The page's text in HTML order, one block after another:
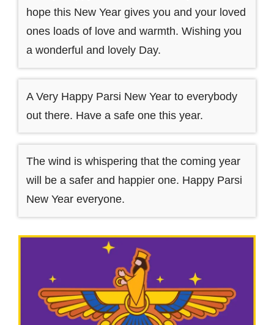
hope this New Year gives you and your loved
ones loads of love and warmth. Wishing you
a wonderful and lovely Day.
A Very Happy Parsi New Year to everybody
out there. Have a safe one this year.
The wind is whispering that the coming year
will be a safer and happier one. Happy Parsi
New Year everyone.